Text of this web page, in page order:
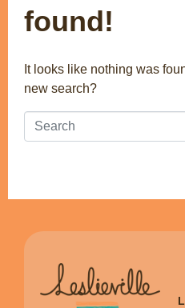
found!
It looks like nothing was
new search?
Gift Cards
History of Leslieville
Promotions
Getting Here
Film Portal
Business Directory